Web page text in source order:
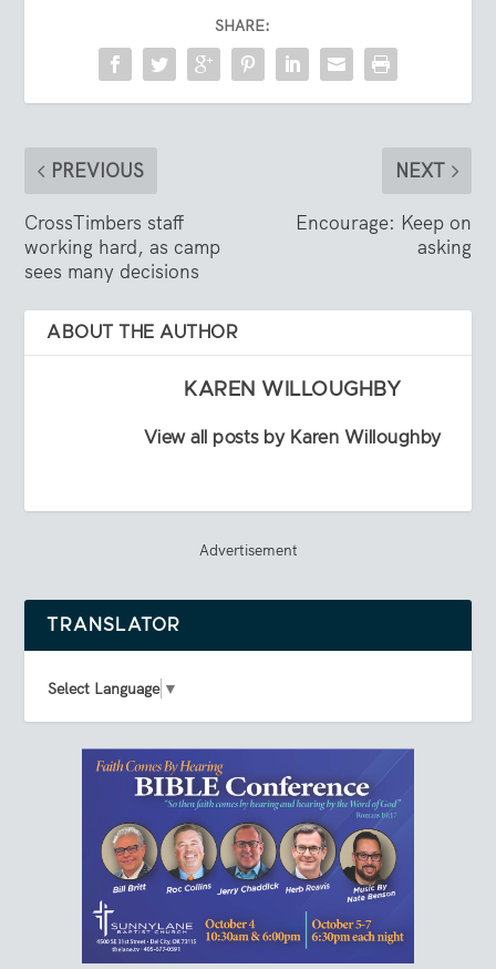
SHARE:
PREVIOUS
CrossTimbers staff
working hard, as camp
sees many decisions
NEXT
Encourage: Keep on
asking
ABOUT THE AUTHOR
KAREN WILLOUGHBY
View all posts by Karen Willoughby
Advertisement
TRANSLATOR
Select Language ▼